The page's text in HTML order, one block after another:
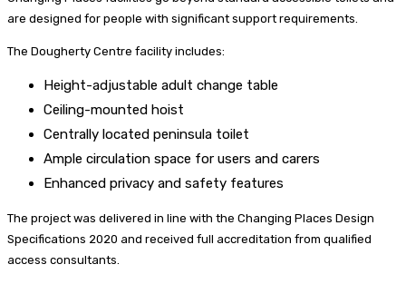
are designed for people with significant support requirements.
The Dougherty Centre facility includes:
Height-adjustable adult change table
Ceiling-mounted hoist
Centrally located peninsula toilet
Ample circulation space for users and carers
Enhanced privacy and safety features
The project was delivered in line with the Changing Places Design
Specifications 2020 and received full accreditation from qualified
access consultants.